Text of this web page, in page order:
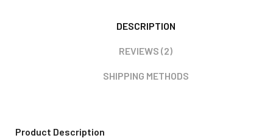
DESCRIPTION
REVIEWS (2)
SHIPPING METHODS
Product Description